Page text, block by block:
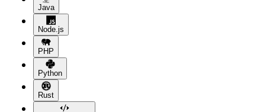
Java
Node.js
PHP
Python
Rust